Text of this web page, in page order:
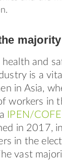
majority
health and
is a
in Asia,
workers in
IPEN/
in 2017,
in the
vast